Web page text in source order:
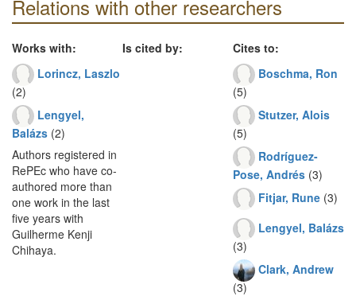
Relations with other researchers
Works with:
Lorincz, Laszlo
(2)
Lengyel,
Balázs (2)
Authors registered in
RePEc who have co-
authored more than
one work in the last
five years with
Guilherme Kenji
Chihaya.
Is cited by:
Cites to:
Boschma, Ron
(5)
Stutzer, Alois
(5)
Rodríguez-
Pose, Andrés (3)
Fitjar, Rune (3)
Lengyel, Balázs
(3)
Clark, Andrew
(3)